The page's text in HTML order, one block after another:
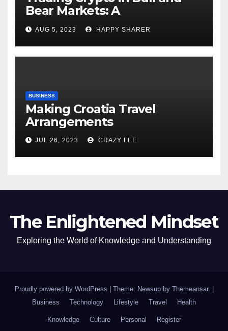
Bear Markets: A
Comprehensive Examination
of the Differences
AUG 5, 2023 HAPPY SHARER
BUSINESS
Making Croatia Travel
Arrangements
JUL 26, 2023 CRAZY LEE
The Enlightened Mindset
Exploring the World of Knowledge and Understanding
Proudly powered by WordPress Theme: Newsup by Themeansar.
Business
Technology Lifestyle Travel Health
Knowledge Culture Personal Register